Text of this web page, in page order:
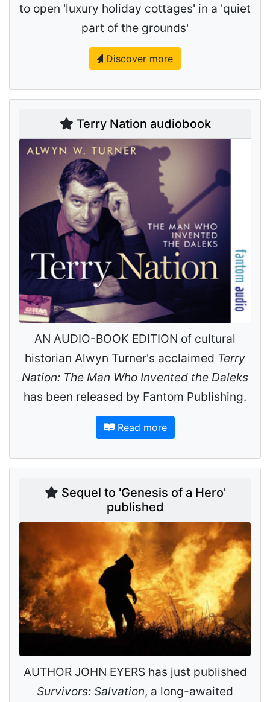
to open 'luxury holiday cottages' in a 'quiet
part of the grounds'
Discover more
Terry Nation audiobook
AN AUDIO-BOOK EDITION of cultural
historian Alwyn Turner's acclaimed Terry
Nation: The Man Who Invented the Daleks
has been released by Fantom Publishing.
Read more
Sequel to 'Genesis of a Hero'
published
AUTHOR JOHN EYERS has just published
Survivors: Salvation, a long-awaited